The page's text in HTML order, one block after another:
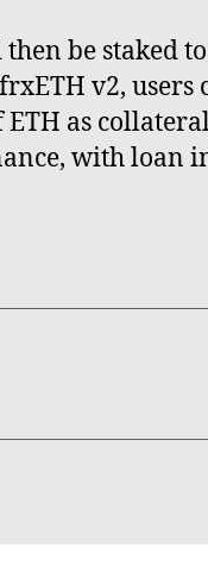
be staked
v2,
as
with loan